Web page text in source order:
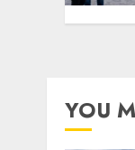
YOU